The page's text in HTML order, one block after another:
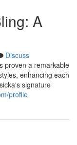
A
Discuss
proven a remarkable
enhancing each
signature
profile